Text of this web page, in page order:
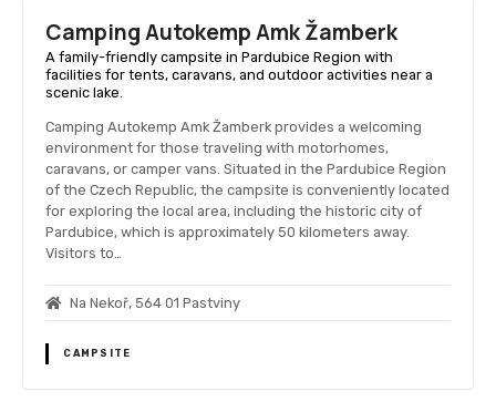
Camping Autokemp Amk Žamberk
A family-friendly campsite in Pardubice Region with
facilities for tents, caravans, and outdoor activities near a
scenic lake.
Camping Autokemp Amk Žamberk provides a welcoming
environment for those traveling with motorhomes,
caravans, or camper vans. Situated in the Pardubice Region
of the Czech Republic, the campsite is conveniently located
for exploring the local area, including the historic city of
Pardubice, which is approximately 50 kilometers away.
Visitors to…
Na Nekoř, 564 01 Pastviny
CAMPSITE